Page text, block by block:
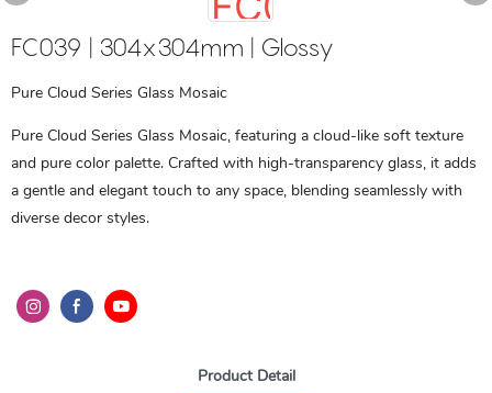
FC039 | 304x304mm | Glossy
Pure Cloud Series Glass Mosaic
Pure Cloud Series Glass Mosaic, featuring a cloud-like soft texture
and pure color palette. Crafted with high-transparency glass, it adds
a gentle and elegant touch to any space, blending seamlessly with
diverse decor styles.
Product Detail